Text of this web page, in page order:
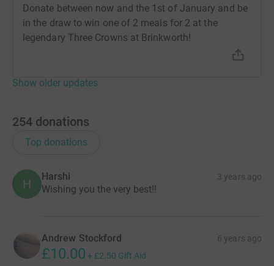
Donate between now and the 1st of January and be
in the draw to win one of 2 meals for 2 at the
legendary Three Crowns at Brinkworth!
Show older updates
254 donations
Top donations
H
Harshi 3 years ago
Wishing you the very best!!
Andrew Stockford 6 years ago
£10.00 + £2.50 Gift Aid